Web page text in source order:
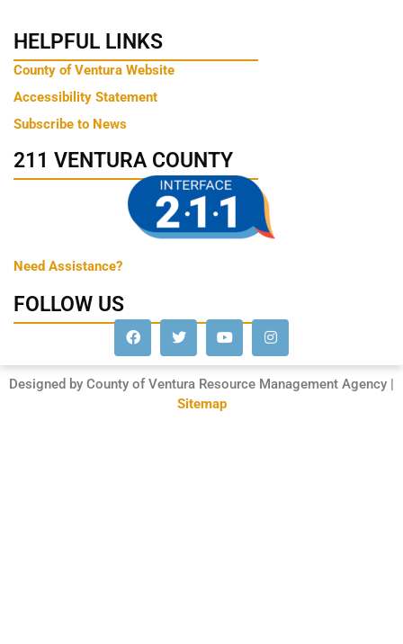
HELPFUL LINKS
County of Ventura Website
Accessibility Statement
Subscribe to News
211 VENTURA COUNTY
Need Assistance?
FOLLOW US
Designed by County of Ventura Resource Management Agency |
Sitemap